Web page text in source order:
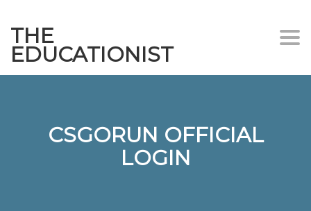
THE
EDUCATIONIST
CSGORUN OFFICIAL
LOGIN